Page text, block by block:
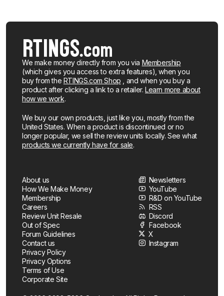
We make money directly from you via Membership
(which gives you access to extra features), when you
buy from the RTINGS.com Shop , and when you buy a
product after clicking a link to a retailer.Learn more about
how we work.
We buy our own products, just like you, mostly from the
United States. When a product is discontinued or no
longer popular, we sell the review units locally. See what
products we currently have for sale.
About us
How We Make Money
Membership
Careers
Review Unit Resale
Out of Spec
Forum Guidelines
Contact us
Privacy Policy
Privacy Options
Terms of Use
Corporate Site
Newsletters
YouTube
R&D on YouTube
RSS
Discord
Facebook
X
Instagram